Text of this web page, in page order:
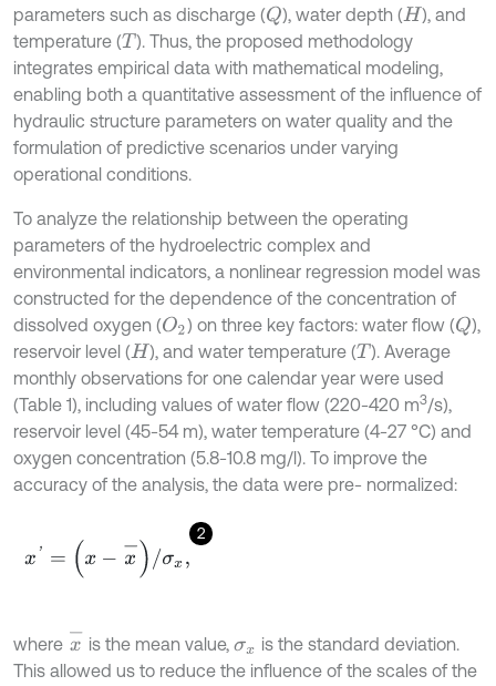
parameters such as discharge (Q), water depth (H ), and
temperature (T ). Thus, the proposed methodology
integrates empirical data with mathematical modeling,
enabling both a quantitative assessment of the influence of
hydraulic structure parameters on water quality and the
formulation of predictive scenarios under varying
operational conditions.
To analyze the relationship between the operating
parameters of the hydroelectric complex and
environmental indicators, a nonlinear regression model was
constructed for the dependence of the concentration of
dissolved oxygen (O2) on three key factors: water flow (Q),
reservoir level (H ), and water temperature (T ). Average
monthly observations for one calendar year were used
(Table 1), including values of water flow (220-420 m3/s),
reservoir level (45-54 m), water temperature (4-27 °C) and
oxygen concentration (5.8-10.8 mg/l). To improve the
accuracy of the analysis, the data were pre- normalized:
2
= -)
where x- is the mean value,σx is the standard deviation.
This allowed us to reduce the influence of the scales of the